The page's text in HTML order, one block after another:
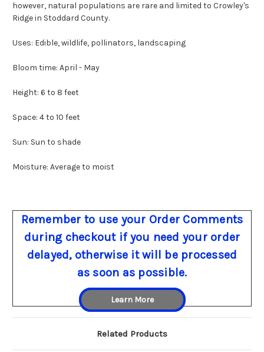
however, natural populations are rare and limited to Crowley's
Ridge in Stoddard County.
Uses: Edible, wildlife, pollinators, landscaping
Bloom time: April - May
Height: 6 to 8 feet
Space: 4 to 10 feet
Sun: Sun to shade
Moisture: Average to moist
Remember to use your Order Comments
during checkout if you need your order
delayed, otherwise it will be processed
as soon as possible.
Learn More
Related Products